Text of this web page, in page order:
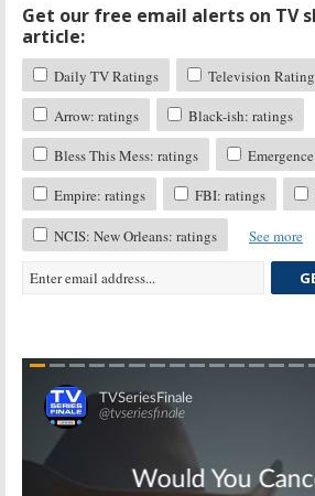
Get our free email alerts on TV
article:
Daily TV Ratings
Television
Arrow: ratings
Black-ish: ratings
Bless This Mess: ratings
Empire: ratings
FBI: ratings
NCIS: New Orleans: ratings See more